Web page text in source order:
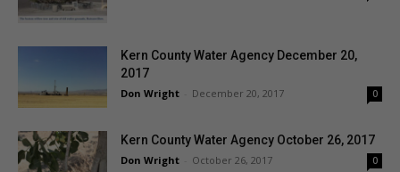
Kern County Water Agency December 20,
2017
Don Wright December 20, 2017 0
Kern County Water Agency October 26, 2017
Don Wright October 26, 2017 0